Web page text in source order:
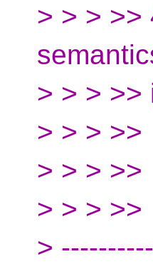
> > > >>
> > > >>
> > > >>
> > > >>
> > > >>
>